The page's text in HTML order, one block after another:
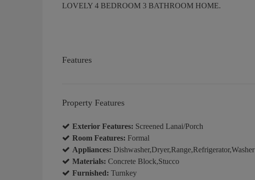
LOVELY 4 BEDROOM 3 BATHROOM HOME.
Features
Property Features
Exterior Features: Screened Lanai/Porch
Room Features: Formal
Appliances: Dishwasher,Dryer,Range,Refrigerator,Washer
Materials: Concrete Block,Stucco
Furnished: Turnkey